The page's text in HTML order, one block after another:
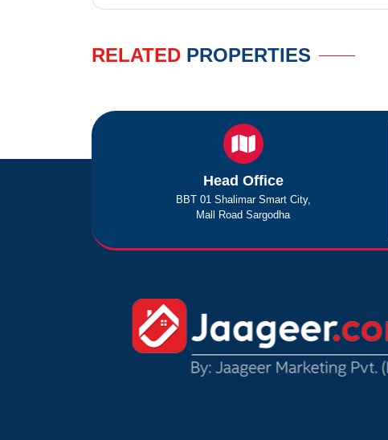
RELATED PROPERTIES
Head Office
BBT 01 Shalimar Smart City,
Mall Road Sargodha